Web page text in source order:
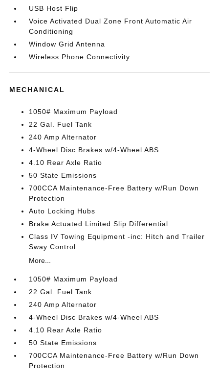
USB Host Flip
Voice Activated Dual Zone Front Automatic Air
Conditioning
Window Grid Antenna
Wireless Phone Connectivity
MECHANICAL
1050# Maximum Payload
22 Gal. Fuel Tank
240 Amp Alternator
4-Wheel Disc Brakes w/4-Wheel ABS
4.10 Rear Axle Ratio
50 State Emissions
700CCA Maintenance-Free Battery w/Run Down
Protection
Auto Locking Hubs
Brake Actuated Limited Slip Differential
Class IV Towing Equipment -inc: Hitch and Trailer
Sway Control
More...
1050# Maximum Payload
22 Gal. Fuel Tank
240 Amp Alternator
4-Wheel Disc Brakes w/4-Wheel ABS
4.10 Rear Axle Ratio
50 State Emissions
700CCA Maintenance-Free Battery w/Run Down
Protection